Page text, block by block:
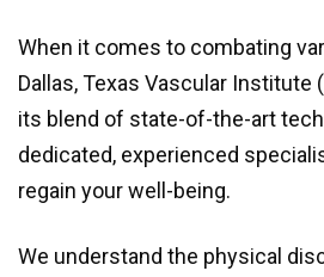
When it comes to combating
Dallas, Texas Vascular Institute
its blend of state-of-the-art
dedicated, experienced
regain your well-being.
We understand the physical